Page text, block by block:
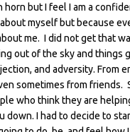
horn but I feel I am a
myself but because
me. I did not get that
out of the sky and things
and adversity. From
sometimes from friends.
who think they are
down. I had to decide to